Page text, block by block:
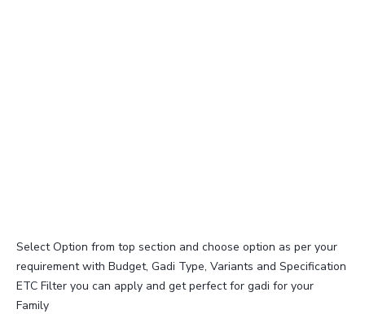
Select Option from top section and choose option as per your
requirement with Budget, Gadi Type, Variants and Specification
ETC Filter you can apply and get perfect for gadi for your
Family